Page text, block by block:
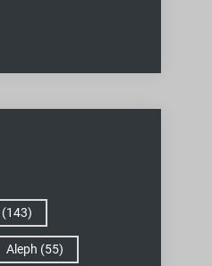
(143)
Aleph (55)